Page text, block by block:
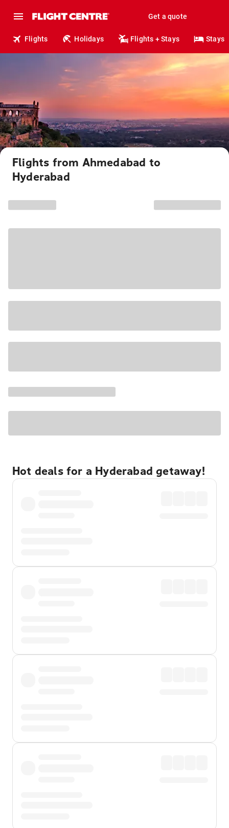
Get a quote
Flights Holidays Flights + Stays Stays
Flights from Ahmedabad to
Hyderabad
Hot deals for a Hyderabad getaway!